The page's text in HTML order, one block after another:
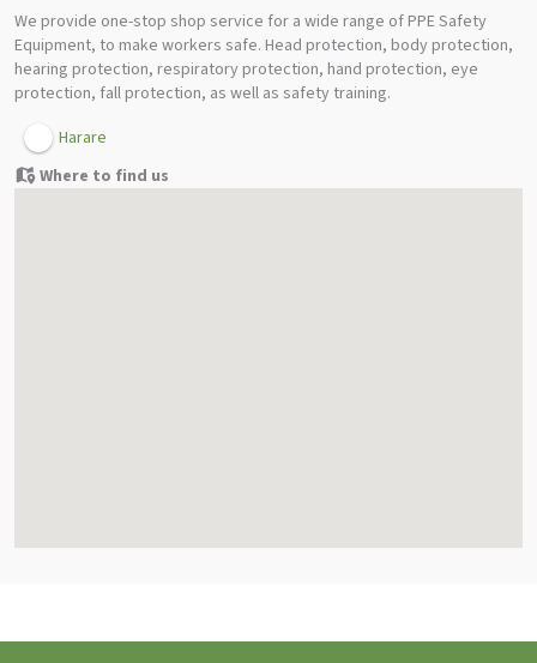
We provide one-stop shop service for a wide range of PPE Safety
Equipment, to make workers safe. Head protection, body protection,
hearing protection, respiratory protection, hand protection, eye
protection, fall protection, as well as safety training.
Harare
Where to find us